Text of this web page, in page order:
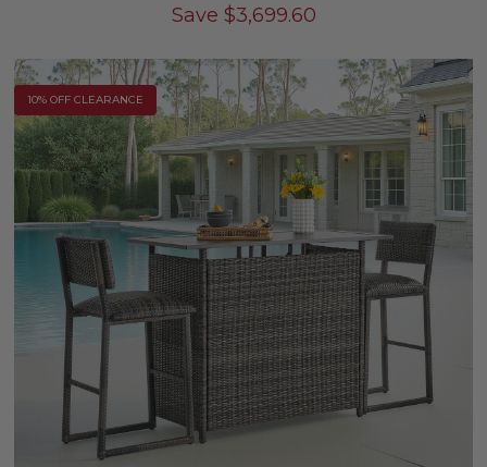
Save $3,699.60
10% OFF CLEARANCE